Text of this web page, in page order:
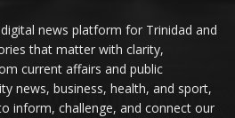
news platform for Trinidad and
that matter with clarity,
current affairs and public
news, business, health, and sport,
inform, challenge, and connect our